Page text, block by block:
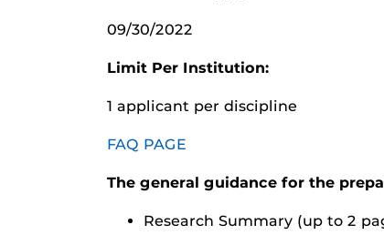
09/30/2022
Limit Per Institution:
1 applicant per discipline
FAQ PAGE
The general guidance for the
Research Summary (up to 2